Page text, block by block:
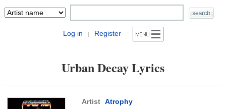
Log in | Register
Urban Decay Lyrics
Artist Atrophy